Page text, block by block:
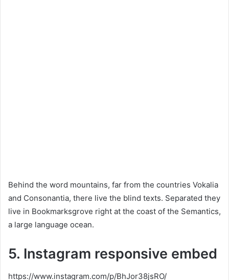
Behind the word mountains, far from the countries Vokalia
and Consonantia, there live the blind texts. Separated they
live in Bookmarksgrove right at the coast of the Semantics,
a large language ocean.
5. Instagram responsive embed
https://www.instagram.com/p/BhJor38jsRO/